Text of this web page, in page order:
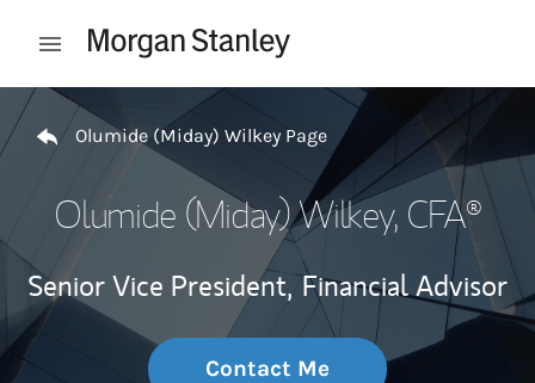
Open mobile menu
Return to Nav
Olumide (Miday) Wilkey Page
Olumide (Miday) Wilkey, CFA®
Senior Vice President, Financial Advisor
Contact Me